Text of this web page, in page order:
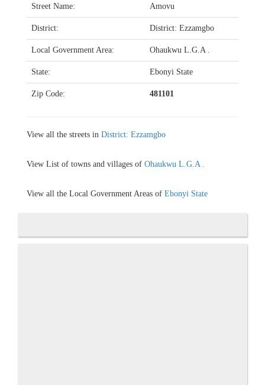
Street Name: Amovu
District: District: Ezzamgbo
Local Government Area: Ohaukwu L.G.A .
State: Ebonyi State
Zip Code: 481101
View all the streets in District: Ezzamgbo
View List of towns and villages of Ohaukwu L.G.A .
View all the Local Government Areas of Ebonyi State